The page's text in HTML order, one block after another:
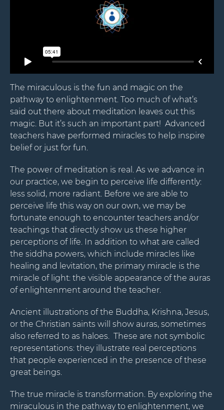
The miraculous is the fun and magic on the
pathway to enlightenment. Too much of what’s
said out there about meditation leaves out this
magic. But it’s such an important part! Advanced
teachers have performed miracles to help inspire
belief or just for fun.
The power of meditation is real. As we advance in
our practice, we begin to perceive life differently:
less solid, more radiant. Before we are able to
perceive life this way on our own, we may be
fortunate enough to encounter teachers and/or
teachings that directly show us these higher
perceptions of life. In addition to what are called
the siddha powers, which include miracles like
healing and levitation, the primary miracle is the
miracle of light: the visible appearance of the auras
of enlightenment around the teacher.
Ancient illustrations of the Buddha, Krishna, Jesus,
or the Christian saints will show auras, sometimes
also referred to as haloes. These are not symbolic
representations: they illustrate real perceptions
that people experienced in the presence of these
great beings.
The true miracle is transformation. By exploring the
miraculous in the pathway to enlightenment, we
Stay Connected.
Sign up for our newsletter.
Name
Email